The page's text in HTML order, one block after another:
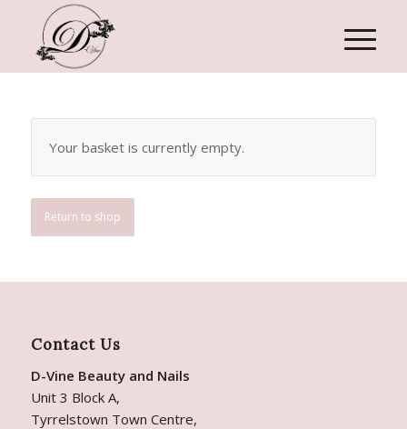
Your basket is currently empty.
Return to shop
Contact Us
D-Vine Beauty and Nails
Unit 3 Block A,
Tyrrelstown Town Centre,